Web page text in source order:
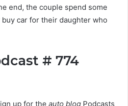
end, the couple spend some
car for their daughter who
# 774
up for the auto blog Podcasts